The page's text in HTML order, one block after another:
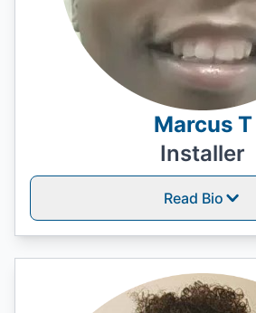
Marcus T
Installer
Read Bio